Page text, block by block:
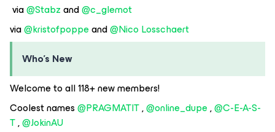
via ​@Stabzand ​@c_glemot
via ​@kristofpoppeand ​@Nico Losschaert
Who's New
Welcome to all 118+ new members!
Coolest names ​@PRAGMATIT, ​@online_dupe, ​@C-E-A-S-
T, ​@JokinAU